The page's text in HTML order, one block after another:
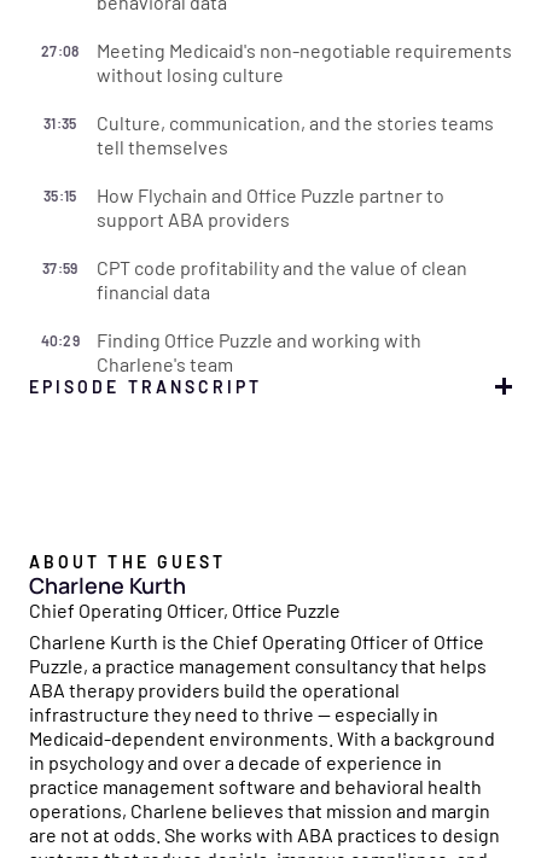
27:08
Meeting Medicaid's non-negotiable requirements
without losing culture
31:35
Culture, communication, and the stories teams
tell themselves
35:15
How Flychain and Office Puzzle partner to
support ABA providers
37:59
CPT code profitability and the value of clean
financial data
40:29
Finding Office Puzzle and working with
Charlene's team
EPISODE TRANSCRIPT
management, operational efficiency, and growth
strategies build upon each other, creating a powerful
ripple effect to help your organization thrive. With
Flychain's financial expertise and insights from industry
leaders, we'll dive into everything you need to ignite
success. Join us and let the flychain reaction spark
growth in your healthcare business.
Ethan 00:00:41
Hi, and welcome to another episode of the Flychain
Reaction. I am Ethan, one of the co-founders here at
Flychain. And we're really excited about the topic we're
ABOUT THE GUEST
Charlene Kurth
Chief Operating Officer, Office Puzzle
Charlene Kurth is the Chief Operating Officer of Office
Puzzle, a practice management consultancy that helps
ABA therapy providers build the operational
infrastructure they need to thrive — especially in
Medicaid-dependent environments. With a background
in psychology and over a decade of experience in
practice management software and behavioral health
operations, Charlene believes that mission and margin
are not at odds. She works with ABA practices to design